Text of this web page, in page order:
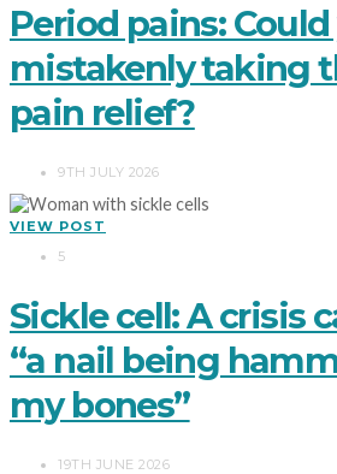
Period pains:
mistakenly taking
pain relief?
9TH JULY 2026
VIEW POST
5
Sickle cell: A crisis
“a nail being
my bones”
19TH JUNE 2026